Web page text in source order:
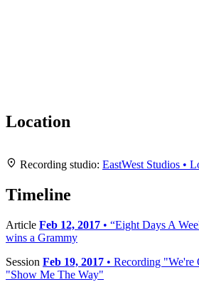
Location
+
−
Leaflet|Map data ©
Recording studio: EastWest Studios •
Timeline
Article Feb 12, 2017 • “Eight Days A
wins a Grammy
Session Feb 19, 2017 • Recording
"Show Me The Way"